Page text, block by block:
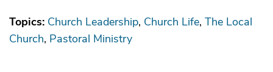
Topics: Church Leadership Church Life The Local
Church Pastoral Ministry